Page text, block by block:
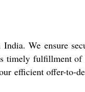
We ensure
timely fulfillment of
efficient offer-to-